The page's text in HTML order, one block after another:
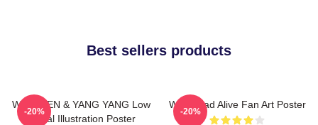
Best sellers products
WayV TEN & YANG YANG Low
Digital Illustration Poster
-20%
WayV Bad Alive Fan Art Poster
-20%